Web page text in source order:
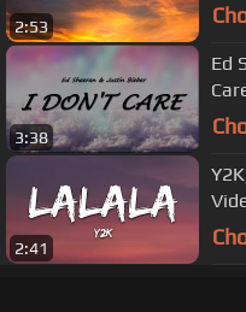
2:53
3:38
Ed
2:41